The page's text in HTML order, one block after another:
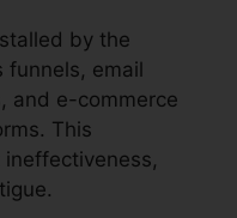
by the
funnels, email
and e-commerce
This